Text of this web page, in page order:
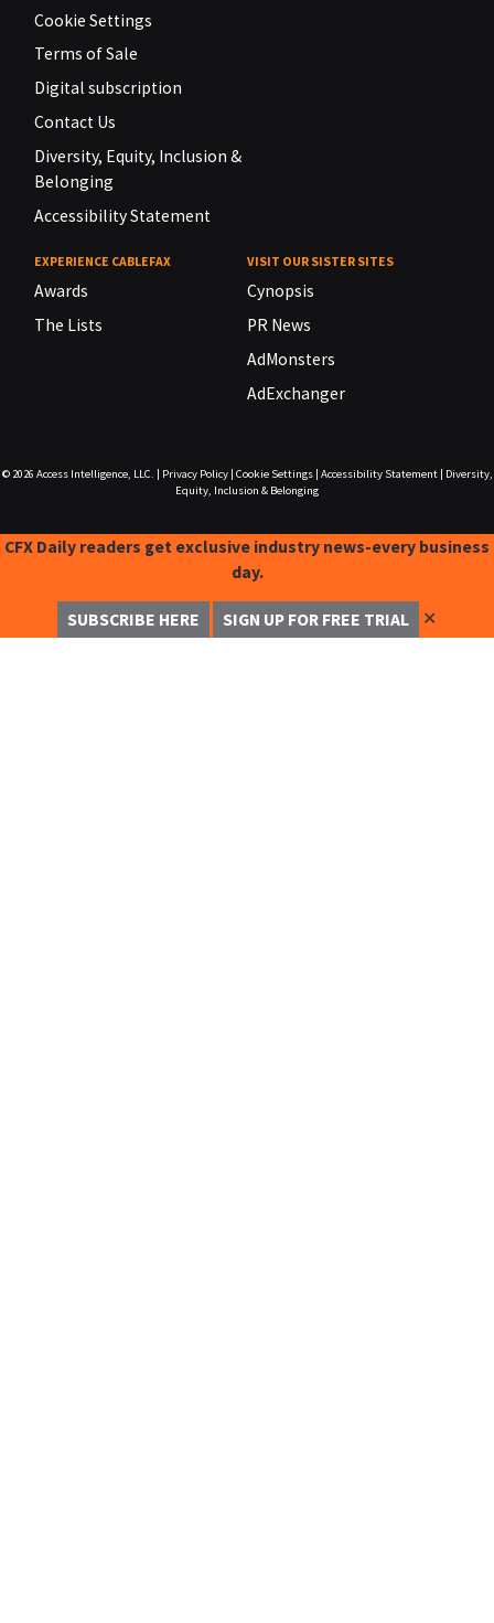
Cookie Settings
Terms of Sale
Digital subscription
Contact Us
Diversity, Equity, Inclusion &
Belonging
Accessibility Statement
EXPERIENCE CABLEFAX
Awards
The Lists
VISIT OUR SISTER SITES
Cynopsis
PR News
AdMonsters
AdExchanger
© 2026 Access Intelligence, LLC. Privacy Policy| Cookie Settings| Accessibility Statement|
Diversity,
Equity, Inclusion & Belonging
CFX Daily readers get exclusive industry news-every business
day.
SUBSCRIBE HERE SIGN UP FOR FREE TRIAL ✕